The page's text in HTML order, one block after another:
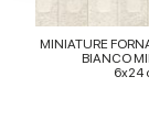
may combine
provided to
of their
MINIATURE
BIANCO
6x24